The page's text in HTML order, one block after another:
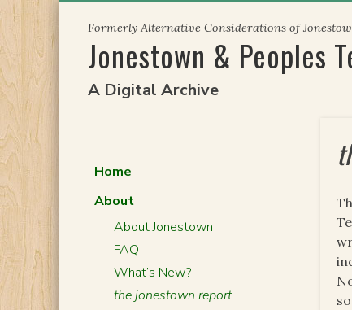
content
Formerly Alternative Considerations of
Jonestown & Peoples
A Digital Archive
Home
About
About Jonestown
FAQ
What’s New?
the jonestown report